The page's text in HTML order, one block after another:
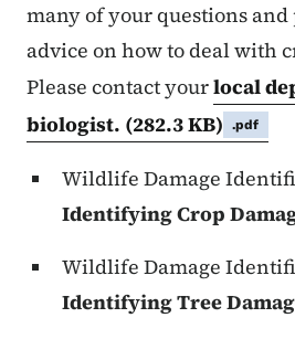
many of your questions
advice on how to deal with
Please contact yourlocal
biologist. (282.3 KB) .pdf
Wildlife Damage
Identifying Crop
Wildlife Damage
Identifying Tree